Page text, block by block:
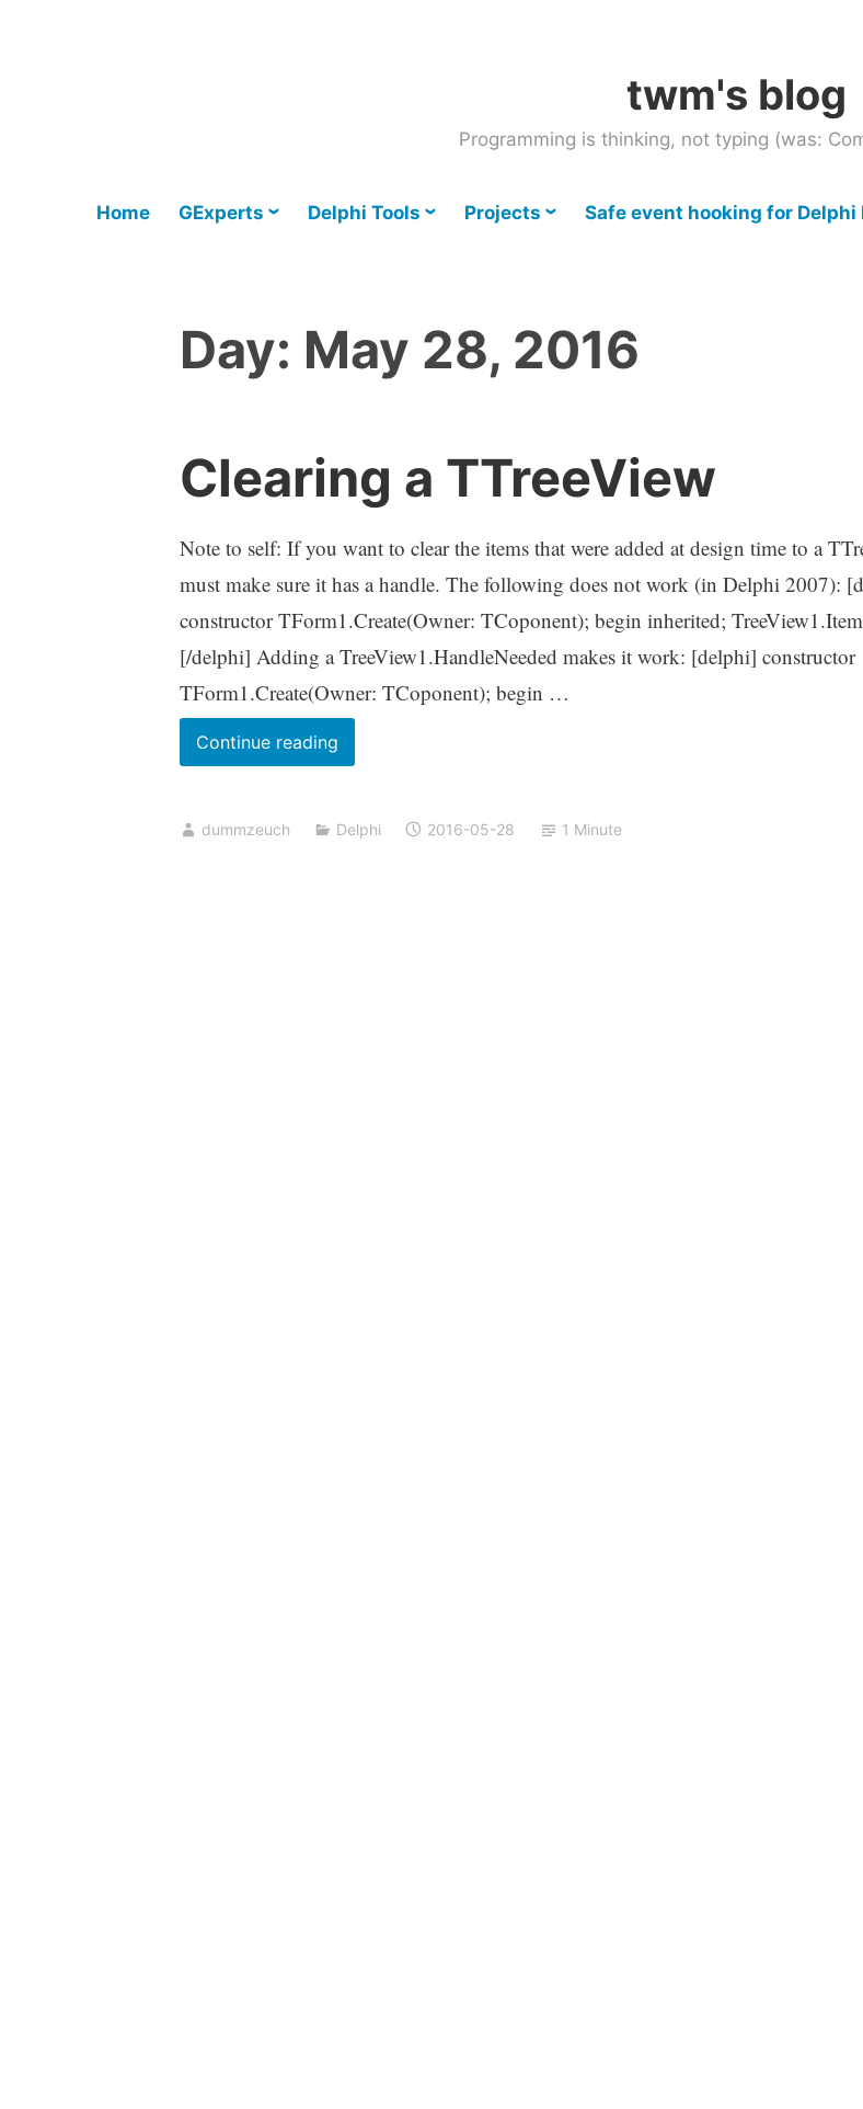
twm's blog
Programming is thinking, not typing (was:
Home GExperts Delphi Tools Projects Safe event hooking for Delphi
Day: May 28, 2016
Clearing a TTreeView
Note to self: If you want to clear the items that were added at design time to a
must make sure it has a handle. The following does not work (in Delphi 2007):
constructor TForm1.Create(Owner: TCoponent); begin inherited;
[/delphi] Adding a TreeView1.HandleNeeded makes it work: [delphi] constructor
TForm1.Create(Owner: TCoponent); begin …
Continue readingClearing
a
dummzeuch Delphi 2016-05-28 1 Minute